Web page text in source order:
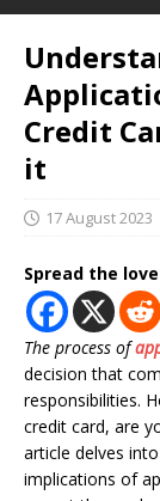
Credit
it
17 August 2023
Spread the love
The process of
decision that
responsibilities.
credit card, are
article delves
implications of